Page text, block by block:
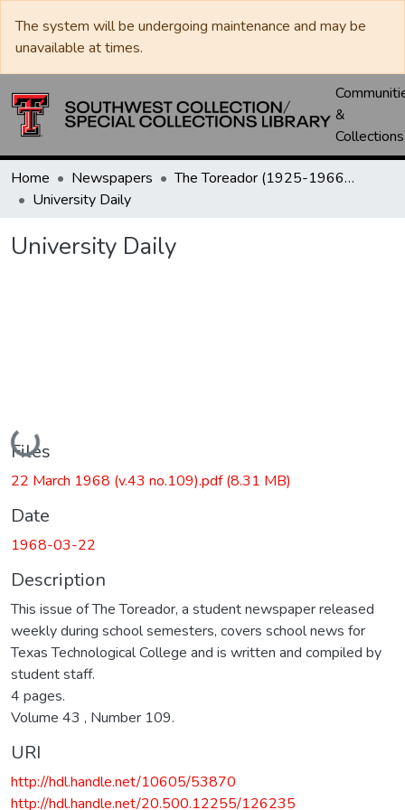
The system will be undergoing maintenance and may be
unavailable at times.
&
Collections
Home Newspapers
The Toreador (1925-1966) / University Daily (1966-2005) / Daily Toreador (2005- )
University Daily
University Daily
Loading...
Files
22 March 1968 (v.43 no.109).pdf(8.31 MB)
Date
1968-03-22
Description
This issue of The Toreador, a student newspaper released
weekly during school semesters, covers school news for
Texas Technological College and is written and compiled by
student staff.
4 pages.
Volume 43 , Number 109.
URI
http://hdl.handle.net/10605/53870
http://hdl.handle.net/20.500.12255/126235